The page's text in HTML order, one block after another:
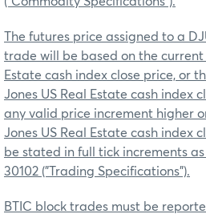
The futures price assigned to a
trade will be based on the current
Estate cash index close price, or
Jones US Real Estate cash index
any valid price increment higher
Jones US Real Estate cash index
be stated in full tick increments
30102 ("Trading Specifications").
BTIC block trades must be